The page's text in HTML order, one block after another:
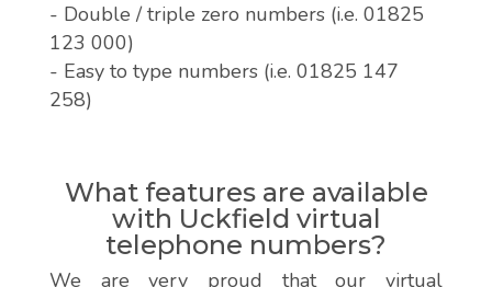
- Double / triple zero numbers (i.e. 01825
123 000)
- Easy to type numbers (i.e. 01825 147
258)
What features are available
with Uckfield virtual
telephone numbers?
We are very proud that our virtual